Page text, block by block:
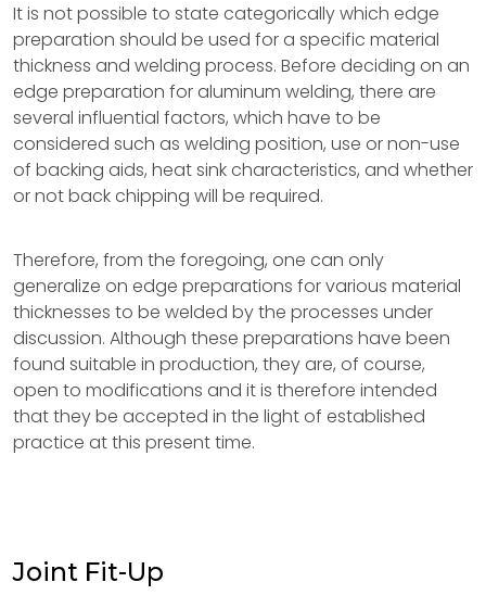
It is not possible to state categorically which edge
preparation should be used for a specific material
thickness and welding process. Before deciding on an
edge preparation for aluminum welding, there are
several influential factors, which have to be
considered such as welding position, use or non-use
of backing aids, heat sink characteristics, and whether
or not back chipping will be required.
Therefore, from the foregoing, one can only
generalize on edge preparations for various material
thicknesses to be welded by the processes under
discussion. Although these preparations have been
found suitable in production, they are, of course,
open to modifications and it is therefore intended
that they be accepted in the light of established
practice at this present time.
Joint Fit-Up